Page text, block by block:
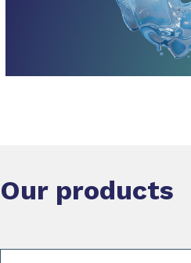
Our products